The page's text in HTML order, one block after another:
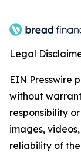
Legal
EIN Presswire
without
responsibility
images,
reliability of